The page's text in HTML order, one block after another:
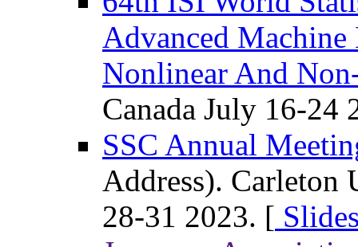
Advanced Machine
Nonlinear And
Canada July 16-24
SSC Annual
Address). Carleton
28-31 2023. [